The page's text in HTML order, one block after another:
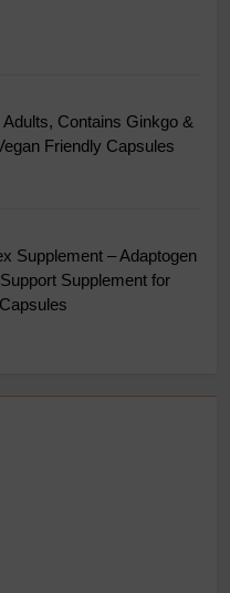
Contains Ginkgo &
Friendly Capsules
Supplement – Adaptogen
Supplement for